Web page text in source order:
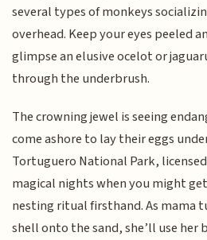
several types of monkeys
overhead. Keep your eyes peeled
glimpse an elusive ocelot or
through the underbrush.
The crowning jewel is seeing
come ashore to lay their eggs
Tortuguero National Park,
magical nights when you might
nesting ritual firsthand. As mama
shell onto the sand, she’ll use